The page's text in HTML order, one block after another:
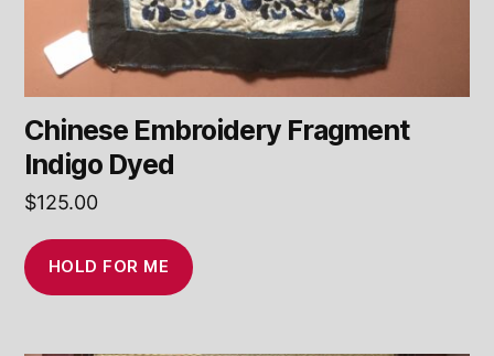
Chinese Embroidery Fragment
Indigo Dyed
$125.00
HOLD FOR ME